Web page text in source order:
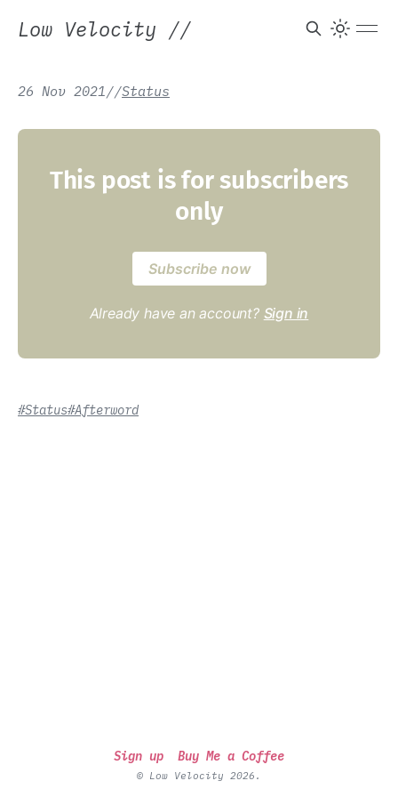
Low Velocity //
26 Nov 2021//Status
This post is for subscribers
only
Subscribe now
Already have an account? Sign in
#Status#Afterword
Sign up Buy Me a Coffee
© Low Velocity 2026.